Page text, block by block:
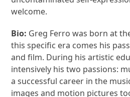
welcome.
Bio: Greg Ferro was born at
this specific era comes his
and film. During his artistic
intensively his two passions:
a successful career in the
images and motion pictures